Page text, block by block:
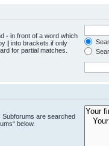
- in front of a word which
| into brackets if only
for partial matches.
Subforums are searched
below.